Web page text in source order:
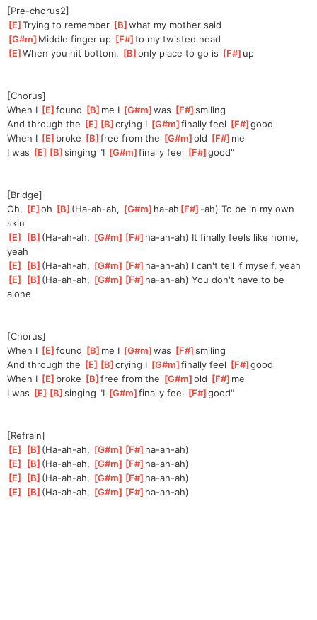
[Pre-chorus2]
[E ]
Trying to remember [B ]
what my mother said
[G#m ]Middle finger up [F# ]to my twisted head
[E ]
When you hit bottom, [B ]
only place to go is [F# ]up
[Chorus]
When I [E ]
found [B ]me I [G#m ]
was [F# ]
smiling
And through the [E ][B ]
crying I [G#m ]
finally feel [F# ]
good
When I [E ]broke [B ]
free from the [G#m ]
old [F# ]me
I was [E ][B ]
singing "I [G#m ]
finally feel [F# ]
good"
[Bridge]
Oh, [E ]
oh [B ](Ha-ah-ah, [G#m ]ha-ah [F# ]-ah) To be in my own
skin
[E [B ](Ha-ah-ah, [G#m ][F# ]ha-ah-ah) It finally feels like home,
yeah
[E [B ](Ha-ah-ah, [G#m ][F# ]ha-ah-ah) I can't tell if myself, yeah
[E [B ](Ha-ah-ah, [G#m ][F# ]ha-ah-ah) You don't have to be
alone
[Chorus]
When I [E ]
found [B ]me I [G#m ]
was [F# ]
smiling
And through the [E ][B ]
crying I [G#m ]
finally feel [F# ]
good
When I [E ]broke [B ]
free from the [G#m ]
old [F# ]me
I was [E ][B ]
singing "I [G#m ]
finally feel [F# ]
good"
[Refrain]
[E [B ](Ha-ah-ah, [G#m ][F# ]ha-ah-ah)
[E [B ](Ha-ah-ah, [G#m ][F# ]ha-ah-ah)
[E [B ](Ha-ah-ah, [G#m ][F# ]ha-ah-ah)
[E [B ](Ha-ah-ah, [G#m ][F# ]ha-ah-ah)